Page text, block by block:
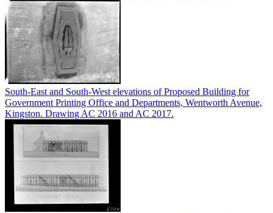
South-East and South-West elevations of Proposed Building for
Government Printing Office and Departments, Wentworth Avenue,
Kingston. Drawing AC 2016 and AC 2017.